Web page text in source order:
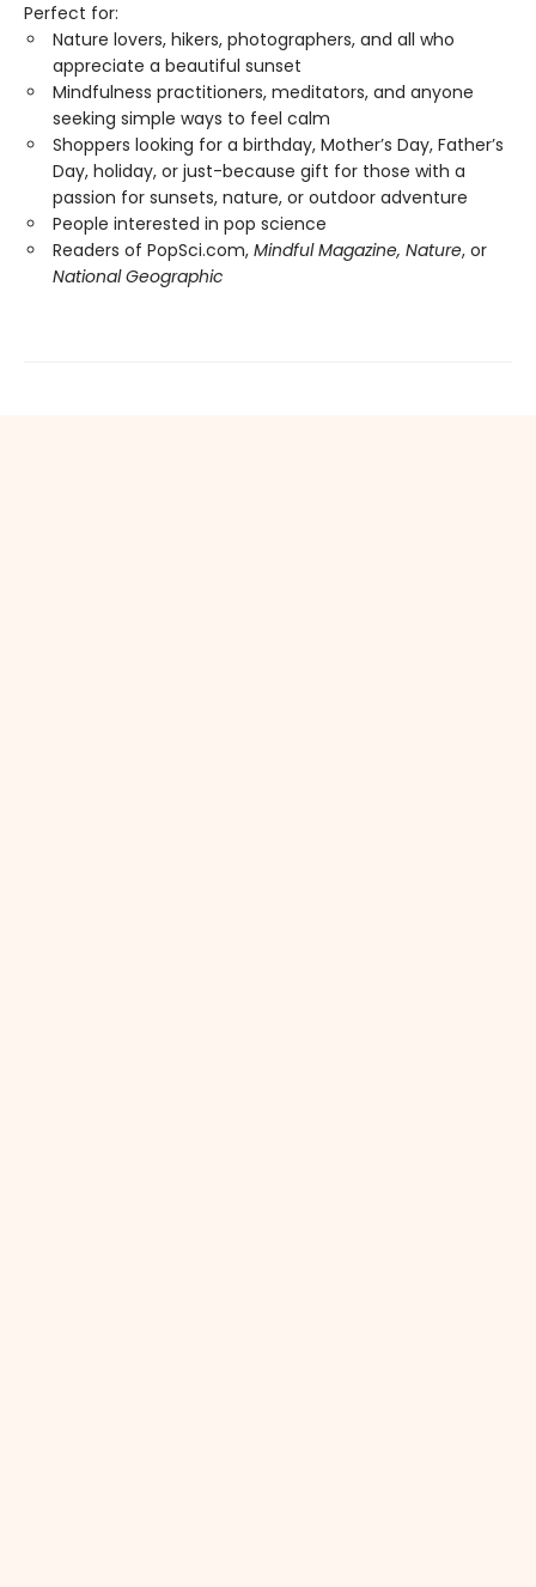
Perfect for:
Nature lovers, hikers, photographers, and all who
appreciate a beautiful sunset
Mindfulness practitioners, meditators, and anyone
seeking simple ways to feel calm
Shoppers looking for a birthday, Mother’s Day, Father’s
Day, holiday, or just-because gift for those with a
passion for sunsets, nature, or outdoor adventure
People interested in pop science
Readers of PopSci.com, Mindful Magazine, Nature, or
National Geographic